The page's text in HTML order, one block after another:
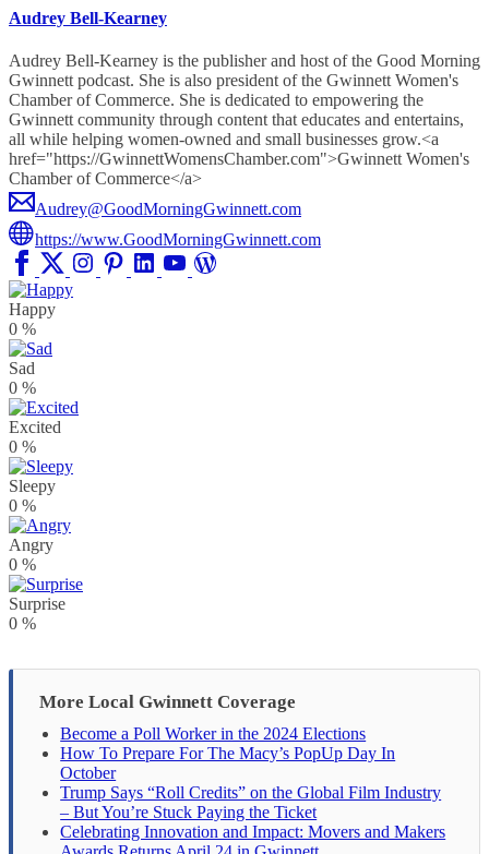
Audrey Bell-Kearney
Audrey Bell-Kearney is the publisher and host of the Good Morning
Gwinnett podcast. She is also president of the Gwinnett Women's
Chamber of Commerce. She is dedicated to empowering the
Gwinnett community through content that educates and entertains,
all while helping women-owned and small businesses grow.<a
href="https://GwinnettWomensChamber.com">Gwinnett Women's
Chamber of Commerce</a>
Audrey@GoodMorningGwinnett.com
https://www.GoodMorningGwinnett.com
Happy
0 %
Sad
0 %
Excited
0 %
Sleepy
0 %
Angry
0 %
Surprise
0 %
More Local Gwinnett Coverage
Become a Poll Worker in the 2024 Elections
How To Prepare For The Macy’s PopUp Day In
October
Trump Says “Roll Credits” on the Global Film Industry
– But You’re Stuck Paying the Ticket
Celebrating Innovation and Impact: Movers and Makers